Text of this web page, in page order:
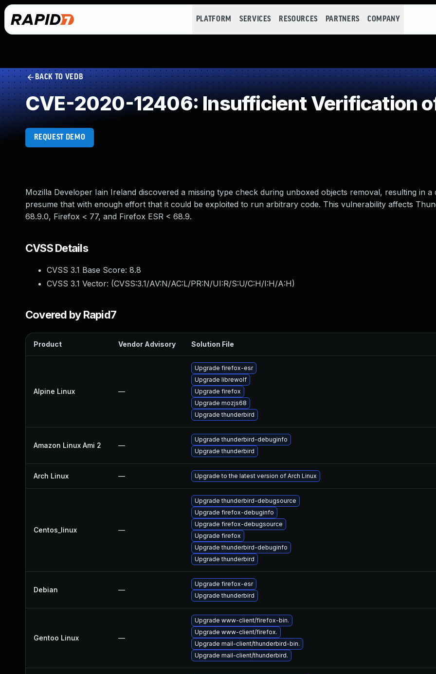
PLATFORM SERVICES RESOURCES PARTNERS COMPANY
BACK TO VEDB
CVE-2020-12406: Insufficient Verification
REQUEST DEMO
Mozilla Developer Iain Ireland discovered a missing type check during unboxed objects removal, resulting in a
presume that with enough effort that it could be exploited to run arbitrary code. This vulnerability affects
68.9.0, Firefox < 77, and Firefox ESR < 68.9.
CVSS Details
CVSS 3.1 Base Score: 8.8
CVSS 3.1 Vector: (CVSS:3.1/AV:N/AC:L/PR:N/UI:R/S:U/C:H/I:H/A:H)
Covered by Rapid7
Product Vendor Advisory Solution File
Alpine Linux —
Upgrade firefox-esr
Upgrade librewolf
Upgrade firefox
Upgrade mozjs68
Upgrade thunderbird
Amazon Linux Ami 2 —
Upgrade thunderbird-debuginfo
Upgrade thunderbird
Arch Linux — Upgrade to the latest version of Arch Linux
Centos_linux —
Upgrade thunderbird-debugsource
Upgrade firefox-debuginfo
Upgrade firefox-debugsource
Upgrade firefox
Upgrade thunderbird-debuginfo
Upgrade thunderbird
Debian —
Upgrade firefox-esr
Upgrade thunderbird
Gentoo Linux —
Upgrade www-client/firefox-bin.
Upgrade www-client/firefox.
Upgrade mail-client/thunderbird-bin.
Upgrade mail-client/thunderbird.